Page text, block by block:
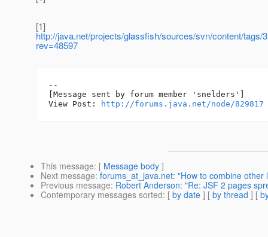
[1]
http://java.net/projects/glassfish/sources/svn/content/
rev=48597
--
[Message sent by forum member 'snelders']
View Post:
http://forums.java.net/node/829817
This message: [ Message body ]
Next message: forums_at_java.net: "How to combine
Previous message: Robert Anderson: "Re: JSF 2 pages
Contemporary messages sorted: [ by date ] [ by thread ] [